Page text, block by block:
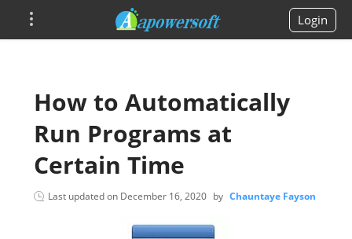
Login
How to Automatically
Run Programs at
Certain Time
Last updated on December 16, 2020 by Chauntaye Fayson